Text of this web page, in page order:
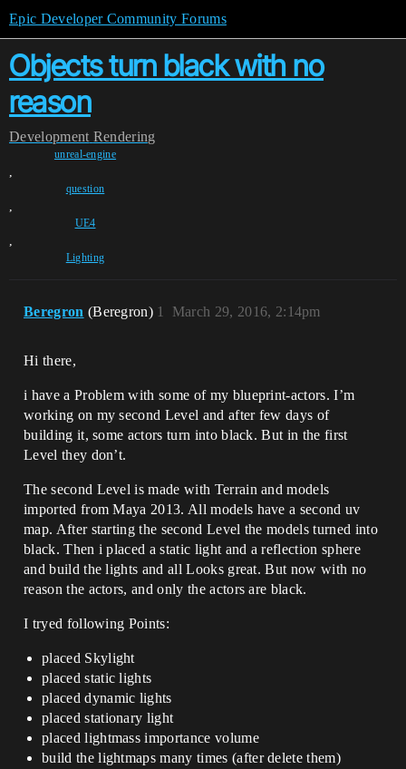
Epic Developer Community Forums
Objects turn black with no
reason
Development Rendering
unreal-engine
,
question
,
UE4
,
Lighting
Beregron (Beregron) March 29, 2016, 2:14pm
1
Hi there,
i have a Problem with some of my blueprint-actors. I’m
working on my second Level and after few days of
building it, some actors turn into black. But in the first
Level they don’t.
The second Level is made with Terrain and models
imported from Maya 2013. All models have a second uv
map. After starting the second Level the models turned into
black. Then i placed a static light and a reflection sphere
and build the lights and all Looks great. But now with no
reason the actors, and only the actors are black.
I tryed following Points:
placed Skylight
placed static lights
placed dynamic lights
placed stationary light
placed lightmass importance volume
build the lightmaps many times (after delete them)